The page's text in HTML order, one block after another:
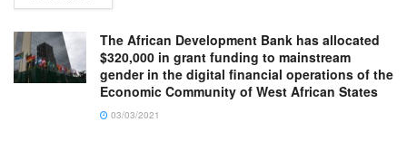
The African Development Bank has allocated
$320,000 in grant funding to mainstream
gender in the digital financial operations of the
Economic Community of West African States
03/03/2021